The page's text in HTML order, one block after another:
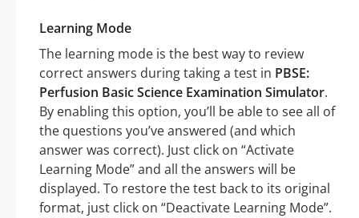
Learning Mode
The learning mode is the best way to review
correct answers during taking a test in PBSE:
Perfusion Basic Science Examination Simulator.
By enabling this option, you’ll be able to see all of
the questions you’ve answered (and which
answer was correct). Just click on “Activate
Learning Mode” and all the answers will be
displayed. To restore the test back to its original
format, just click on “Deactivate Learning Mode”.